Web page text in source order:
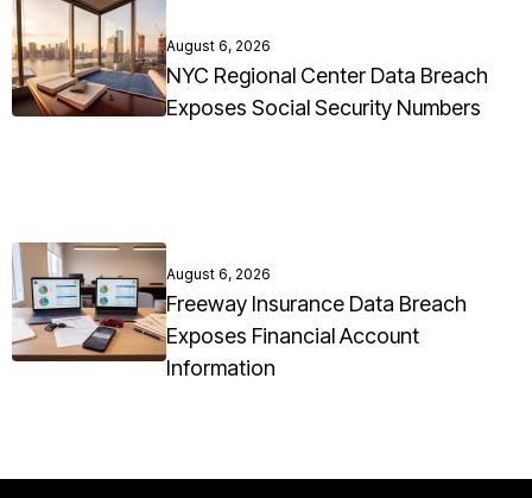
August 6, 2026
NYC Regional Center Data Breach
Exposes Social Security Numbers
August 6, 2026
Freeway Insurance Data Breach
Exposes Financial Account
Information